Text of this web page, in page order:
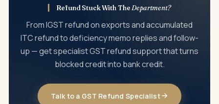
Refund Stuck With The Department?
From IGST refund on exports and accumulated
ITC refund to deficiency memo replies and follow-
up — get specialist GST refund support that turns
blocked credit into bank credit.
Talk to a GST Refund Specialist